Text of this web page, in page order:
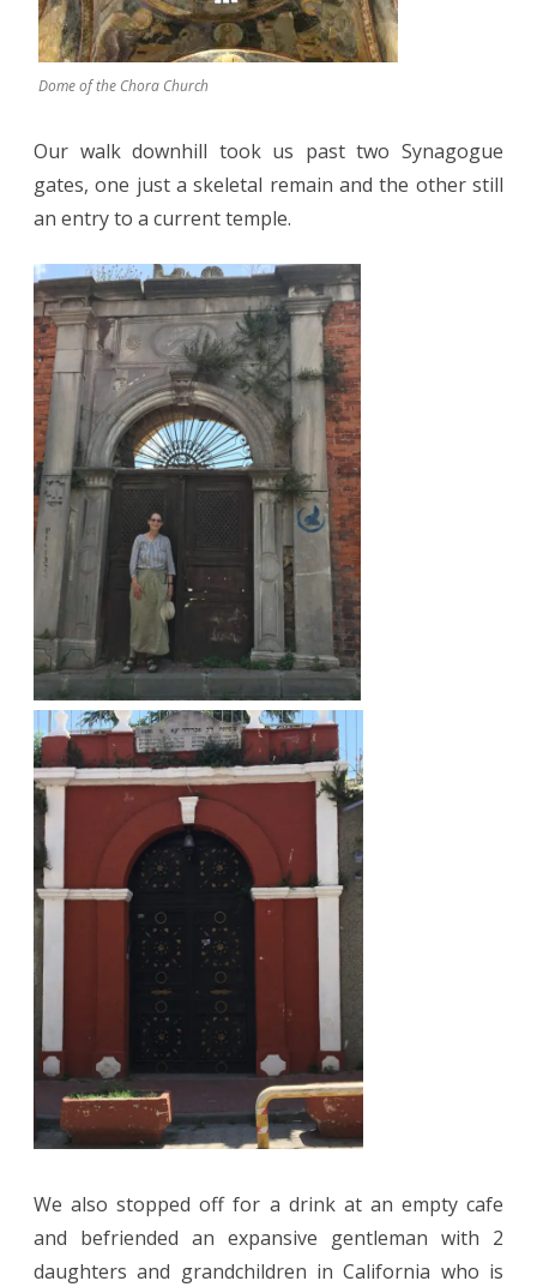
Dome of the Chora Church
Our walk downhill took us past two Synagogue
gates, one just a skeletal remain and the other still
an entry to a current temple.
We also stopped off for a drink at an empty cafe
and befriended an expansive gentleman with 2
daughters and grandchildren in California who is